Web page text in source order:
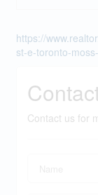
https://
st-e-toronto-
Contact us for